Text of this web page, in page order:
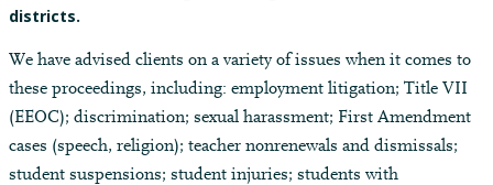
districts.
We have advised clients on a variety of issues when it comes to
these proceedings, including: employment litigation; Title VII
(EEOC); discrimination; sexual harassment; First Amendment
cases (speech, religion); teacher nonrenewals and dismissals;
student suspensions; student injuries; students with